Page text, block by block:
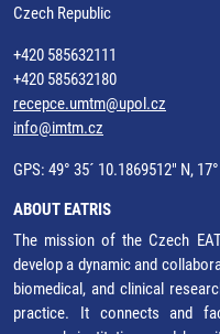
Czech Republic
+420 585632111
+420 585632180
recepce.umtm@upol.cz
info@imtm.cz
GPS: 49° 35´ 10.1869512" N,
ABOUT EATRIS
The mission of the Czech
develop a dynamic and
biomedical, and clinical
practice. It connects and